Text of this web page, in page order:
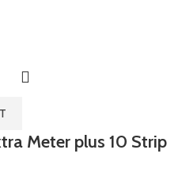
Meter plus 10 Strip